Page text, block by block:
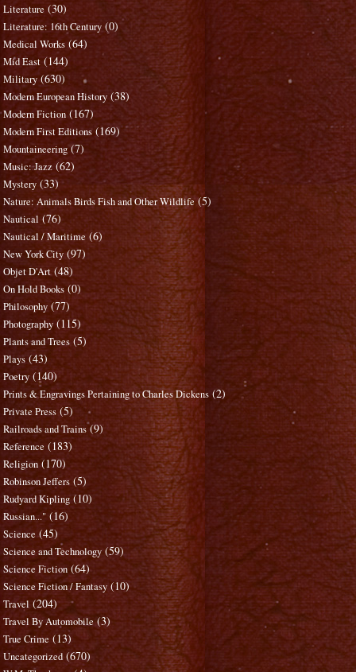
Literature (30)
Literature: 16th Century (0)
Medical Works (64)
Mid East (144)
Military (630)
Modern European History (38)
Modern Fiction (167)
Modern First Editions (169)
Mountaineering (7)
Music: Jazz (62)
Mystery (33)
Nature: Animals Birds Fish and Other Wildlife (5)
Nautical (76)
Nautical / Maritime (6)
New York City (97)
Objet D'Art (48)
On Hold Books (0)
Philosophy (77)
Photography (115)
Plants and Trees (5)
Plays (43)
Poetry (140)
Prints & Engravings Pertaining to Charles Dickens (2)
Private Press (5)
Railroads and Trains (9)
Reference (183)
Religion (170)
Robinson Jeffers (5)
Rudyard Kipling (10)
Russian..." (16)
Science (45)
Science and Technology (59)
Science Fiction (64)
Science Fiction / Fantasy (10)
Travel (204)
Travel By Automobile (3)
True Crime (13)
Uncategorized (670)